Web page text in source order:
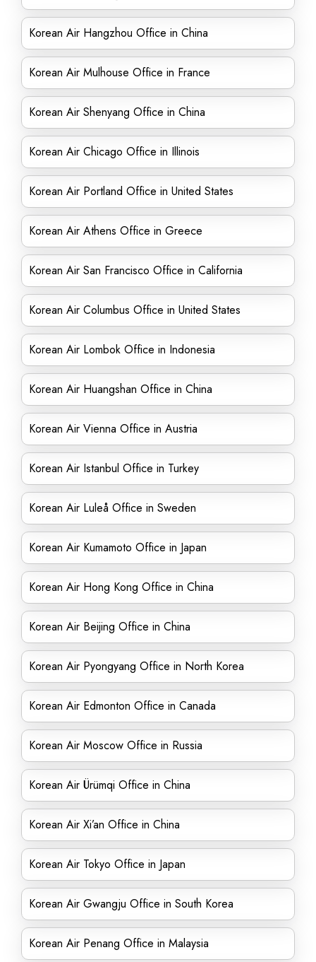
Korean Air Hangzhou Office in China
Korean Air Mulhouse Office in France
Korean Air Shenyang Office in China
Korean Air Chicago Office in Illinois
Korean Air Portland Office in United States
Korean Air Athens Office in Greece
Korean Air San Francisco Office in California
Korean Air Columbus Office in United States
Korean Air Lombok Office in Indonesia
Korean Air Huangshan Office in China
Korean Air Vienna Office in Austria
Korean Air Istanbul Office in Turkey
Korean Air Luleå Office in Sweden
Korean Air Kumamoto Office in Japan
Korean Air Hong Kong Office in China
Korean Air Beijing Office in China
Korean Air Pyongyang Office in North Korea
Korean Air Edmonton Office in Canada
Korean Air Moscow Office in Russia
Korean Air Ürümqi Office in China
Korean Air Xi’an Office in China
Korean Air Tokyo Office in Japan
Korean Air Gwangju Office in South Korea
Korean Air Penang Office in Malaysia